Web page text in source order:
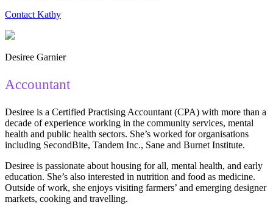
Contact Kathy
Desiree Garnier
Accountant
Desiree is a Certified Practising Accountant (CPA) with more than a
decade of experience working in the community services, mental
health and public health sectors. She’s worked for organisations
including SecondBite, Tandem Inc., Sane and Burnet Institute.
Desiree is passionate about housing for all, mental health, and early
education. She’s also interested in nutrition and food as medicine.
Outside of work, she enjoys visiting farmers’ and emerging designer
markets, cooking and travelling.